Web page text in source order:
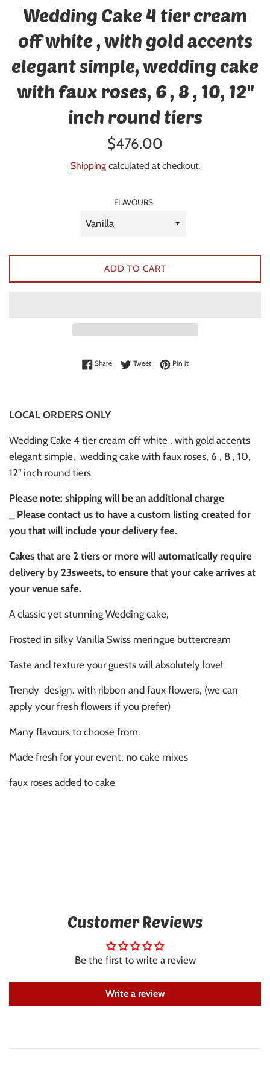
Wedding Cake 4 tier cream
off white , with gold accents
elegant simple, wedding cake
with faux roses, 6 , 8 , 10, 12"
inch round tiers
Regular
$476.00
Shippingcalculated at checkout.
FLAVOURS
ADD TO CART
ShareShare on Facebook
TweetTweet on Twitter
Pin itPin on Pinterest
LOCAL ORDERS ONLY
Wedding Cake 4 tier cream off white , with gold accents
elegant simple, wedding cake with faux roses, 6 , 8 , 10,
12" inch round tiers
Please note: shipping will be an additional charge
Please contact us to have a custom listing created for
you that will include your delivery fee.
Cakes that are 2 tiers or more will automatically require
delivery by 23sweets, to ensure that your cake arrives at
your venue safe.
A classic yet stunning Wedding cake,
Frosted in silky Vanilla Swiss meringue buttercream
Taste and texture your guests will absolutely love!
Trendy design. with ribbon and faux flowers, (we can
apply your fresh flowers if you prefer)
Many flavours to choose from.
Made fresh for your event, no cake mixes
faux roses added to cake
Customer Reviews
Be the first to write a review
Write a review